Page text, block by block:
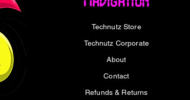
Price
R 30 499,00
Technutz Store
Technutz Corporate
About
Contact
Refunds & Returns